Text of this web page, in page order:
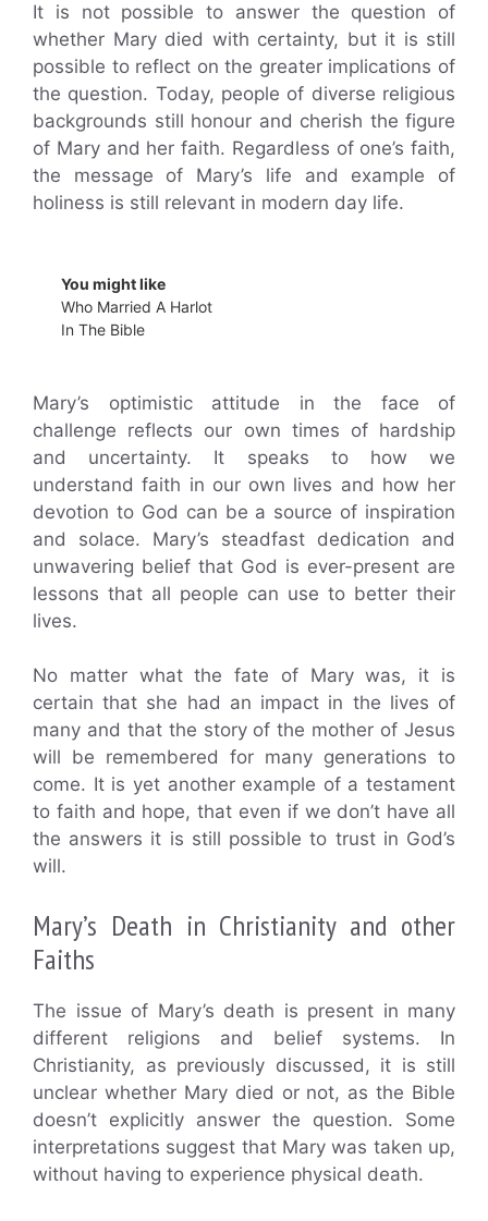
It is not possible to answer the question of
whether Mary died with certainty, but it is still
possible to reflect on the greater implications of
the question. Today, people of diverse religious
backgrounds still honour and cherish the figure
of Mary and her faith. Regardless of one’s faith,
the message of Mary’s life and example of
holiness is still relevant in modern day life.
You might like
Who Married A Harlot
In The Bible
Mary’s optimistic attitude in the face of
challenge reflects our own times of hardship
and uncertainty. It speaks to how we
understand faith in our own lives and how her
devotion to God can be a source of inspiration
and solace. Mary’s steadfast dedication and
unwavering belief that God is ever-present are
lessons that all people can use to better their
lives.
No matter what the fate of Mary was, it is
certain that she had an impact in the lives of
many and that the story of the mother of Jesus
will be remembered for many generations to
come. It is yet another example of a testament
to faith and hope, that even if we don’t have all
the answers it is still possible to trust in God’s
will.
Mary’s Death in Christianity and other
Faiths
The issue of Mary’s death is present in many
different religions and belief systems. In
Christianity, as previously discussed, it is still
unclear whether Mary died or not, as the Bible
doesn’t explicitly answer the question. Some
interpretations suggest that Mary was taken up,
without having to experience physical death.